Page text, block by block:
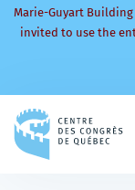
Marie-Guyart
invited to use the
to